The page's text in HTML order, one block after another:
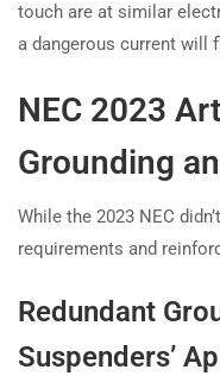
touch are at similar
a dangerous current will
NEC 2023
Grounding
While the 2023 NEC
requirements and
Redundant
Suspenders’